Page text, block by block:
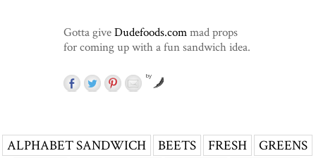
Gotta giveDudefoods.commad props
for coming up with a fun sandwich idea.
by
ALPHABET SANDWICH BEETS FRESH
GREENS